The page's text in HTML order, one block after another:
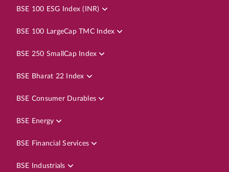
BSE 100 ESG Index (INR)
BSE 100 LargeCap TMC Index
BSE 250 SmallCap Index
BSE Bharat 22 Index
BSE Consumer Durables
BSE Energy
BSE Financial Services
BSE Industrials